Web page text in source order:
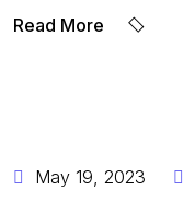
Read More
May 19, 2023